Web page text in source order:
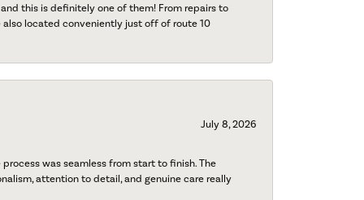
this is definitely one of them! From repairs to
located conveniently just off of route 10
July 8, 2026
was seamless from start to finish. The
attention to detail, and genuine care really